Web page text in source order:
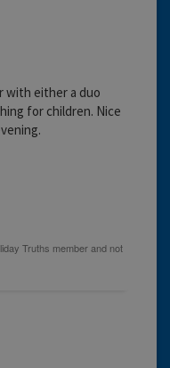
with either a duo
for children. Nice